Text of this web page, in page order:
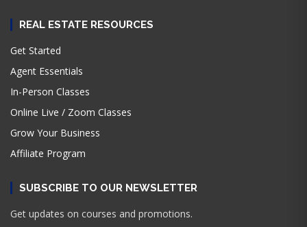
REAL ESTATE RESOURCES
Get Started
Agent Essentials
In-Person Classes
Online Live / Zoom Classes
Grow Your Business
Affiliate Program
SUBSCRIBE TO OUR NEWSLETTER
Get updates on courses and promotions.